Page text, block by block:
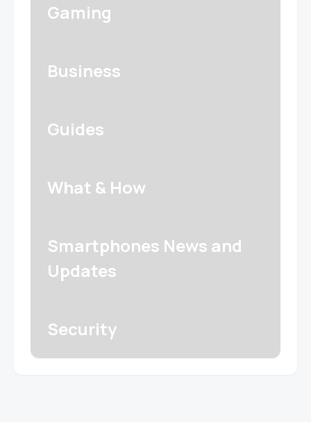
Gaming
Business
Guides
What & How
Smartphones News and
Updates
Security